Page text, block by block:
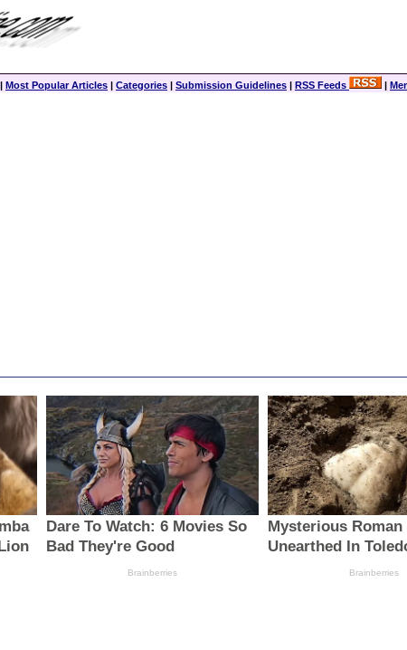
| Most Popular Articles | Categories | Submission Guidelines | RSS Feeds |